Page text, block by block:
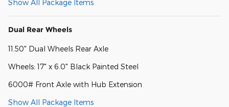
Show All Package Items
Dual Rear Wheels
11.50" Dual Wheels Rear Axle
Wheels: 17" x 6.0" Black Painted Steel
6000# Front Axle with Hub Extension
Show All Package Items